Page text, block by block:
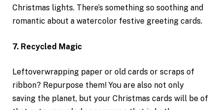
Christmas lights. There’s something so soothing and
romantic about a watercolor festive greeting cards.
7. Recycled Magic
Leftoverwrapping paper or old cards or scraps of
ribbon? Repurpose them! You are also not only
saving the planet, but your Christmas cards will be of